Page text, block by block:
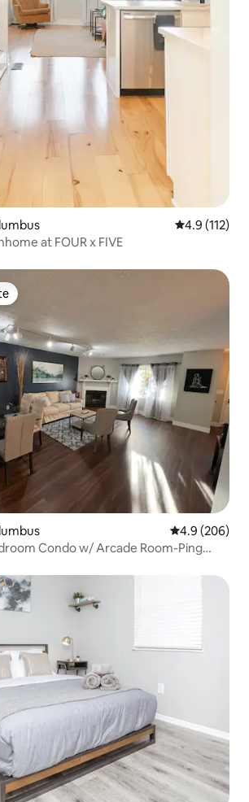
4.9 out of 5
4.9 (112)
at FOUR x FIVE
4.9 out of 5
4.9 (206)
Condo w/ Arcade Room-Ping